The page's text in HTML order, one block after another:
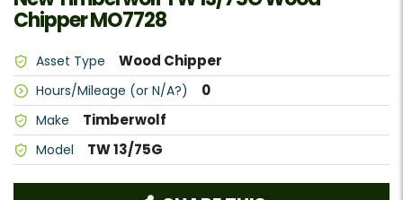
Chipper MO7728
Asset Type Wood Chipper
Hours/Mileage (or N/A?) 0
Make Timberwolf
Model TW 13/75G